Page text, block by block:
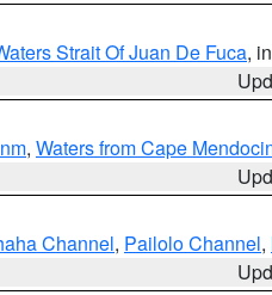
Strait Of Juan De Fuca,
, Waters from Cape
Channel, Pailolo Channel,